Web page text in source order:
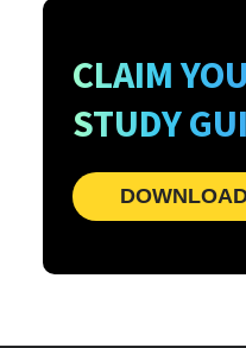
CLAIM
STUDY